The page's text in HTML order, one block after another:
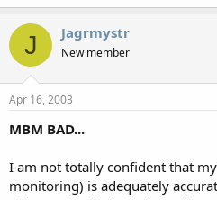
J Jagrmystr
New member
Apr 16, 2003
MBM BAD...
I am not totally confident that
monitoring) is adequately